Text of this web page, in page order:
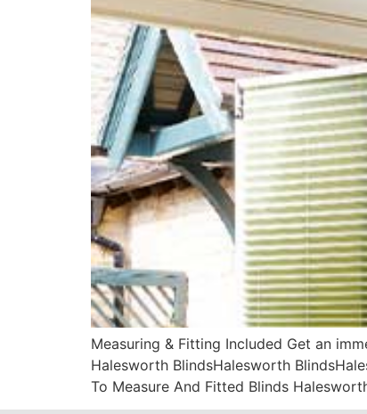
Measuring & Fitting Included Get an
Halesworth BlindsHalesworth
To Measure And Fitted Blinds